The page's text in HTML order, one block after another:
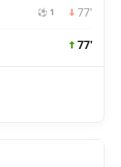
⚽ 1 77'
77'